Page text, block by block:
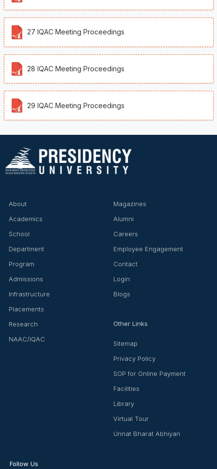
27 IQAC Meeting Proceedings
28 IQAC Meeting Proceedings
29 IQAC Meeting Proceedings
About
Academics
School
Department
Program
Admissions
Infrastructure
Placements
Research
NAAC/IQAC
Magazines
Alumni
Careers
Employee Engagement
Contact
Login
Blogs
Other Links
Sitemap
Privacy Policy
SOP for Online Payment
Facilities
Library
Virtual Tour
Unnat Bharat Abhiyan
Follow Us